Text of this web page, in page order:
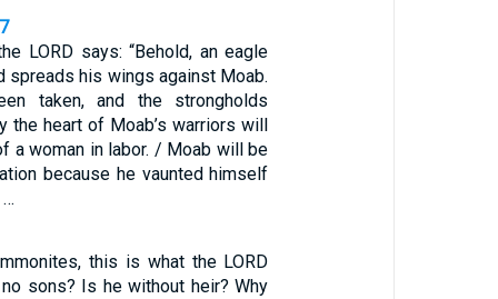
LORD says: “Behold, an eagle
spreads his wings against Moab.
taken, and the strongholds
the heart of Moab’s warriors will
a woman in labor. / Moab will be
because he vaunted himself
…
this is what the LORD
sons? Is he without heir? Why